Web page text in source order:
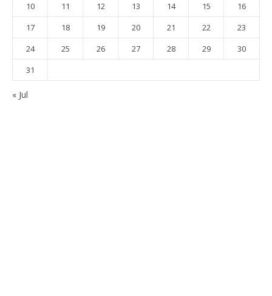
10
11 12 13 14 15
16
17
18 19 20 21 22
23
24
25 26 27 28 29
30
31
« Jul